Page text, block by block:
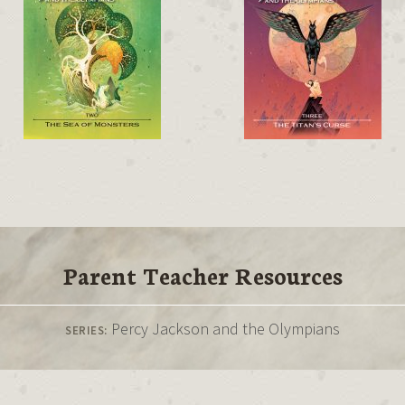
Parent Teacher Resources
SERIES: Percy Jackson and the Olympians